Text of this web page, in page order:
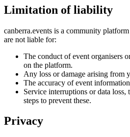
Limitation of liability
canberra.events is a community
are not liable for:
The conduct of event organisers
on the platform.
Any loss or damage arising from
The accuracy of event
Service interruptions or data loss,
steps to prevent these.
Privacy